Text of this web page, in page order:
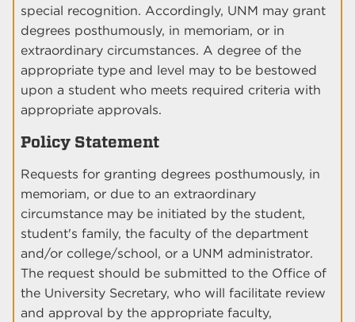
special recognition. Accordingly, UNM may grant
degrees posthumously, in memoriam, or in
extraordinary circumstances. A degree of the
appropriate type and level may to be bestowed
upon a student who meets required criteria with
appropriate approvals.
Policy Statement
Requests for granting degrees posthumously, in
memoriam, or due to an extraordinary
circumstance may be initiated by the student,
student's family, the faculty of the department
and/or college/school, or a UNM administrator.
The request should be submitted to the Office of
the University Secretary, who will facilitate review
and approval by the appropriate faculty,